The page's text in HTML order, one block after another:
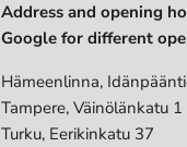
Address and opening
Google for different
Hämeenlinna,
Tampere, Väinölänkatu
Turku, Eerikinkatu 37